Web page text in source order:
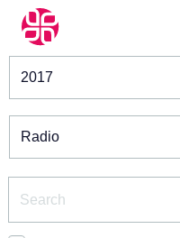
Winners & Shortlists